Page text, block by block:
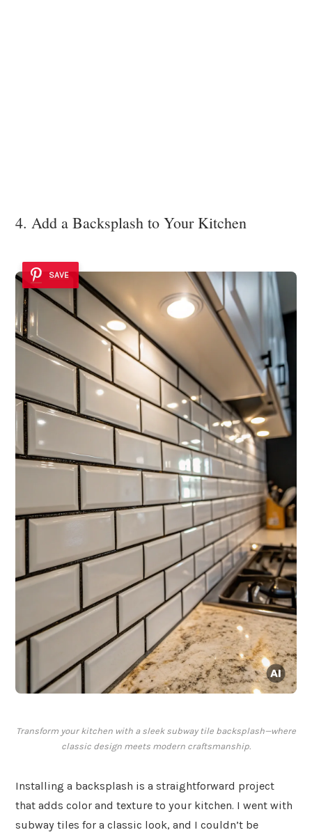
4. Add a Backsplash to Your Kitchen
SAVE
Transform your kitchen with a sleek subway tile backsplash—where
classic design meets modern craftsmanship.
Installing a backsplash is a straightforward project
that adds color and texture to your kitchen. I went with
subway tiles for a classic look, and I couldn’t be